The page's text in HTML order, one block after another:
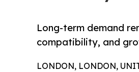
Long-term demand
compatibility, and
LONDON, LONDON,